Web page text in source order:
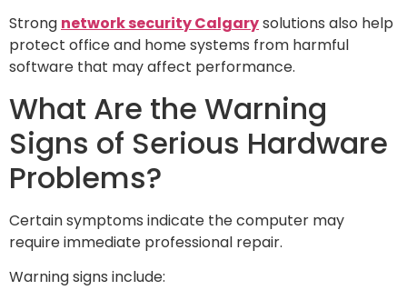
Strong network security Calgarysolutions also help
protect office and home systems from harmful
software that may affect performance.
What Are the Warning
Signs of Serious Hardware
Problems?
Certain symptoms indicate the computer may
require immediate professional repair.
Warning signs include: